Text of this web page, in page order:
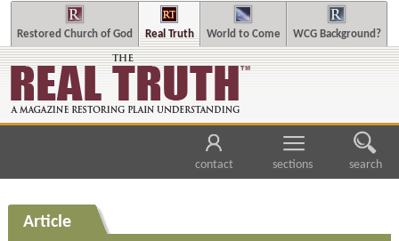
Restored Church of God Real Truth World to Come WCG Background?
contact sections search
Article